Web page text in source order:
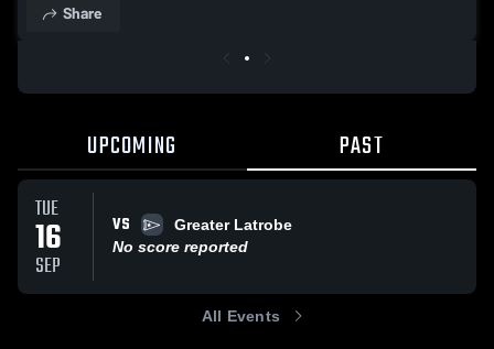
Share
UPCOMING PAST
TUE
16
SEP
VS
Greater Latrobe
No score reported
All Events